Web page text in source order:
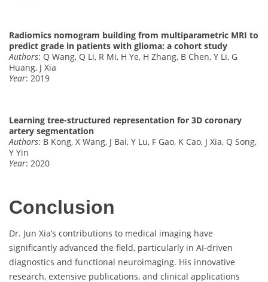
Radiomics nomogram building from multiparametric MRI to
predict grade in patients with glioma: a cohort study
Authors: Q Wang, Q Li, R Mi, H Ye, H Zhang, B Chen, Y Li, G
Huang, J Xia
Year: 2019
Learning tree-structured representation for 3D coronary
artery segmentation
Authors: B Kong, X Wang, J Bai, Y Lu, F Gao, K Cao, J Xia, Q Song,
Y Yin
Year: 2020
Conclusion
Dr. Jun Xia’s contributions to medical imaging have
significantly advanced the field, particularly in AI-driven
diagnostics and functional neuroimaging. His innovative
research, extensive publications, and clinical applications